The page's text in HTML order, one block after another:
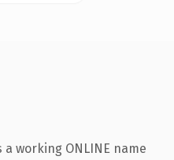
working ONLINE name